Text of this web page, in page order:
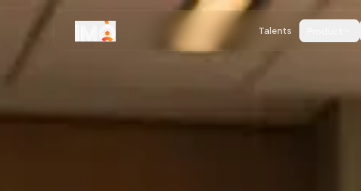
Talents